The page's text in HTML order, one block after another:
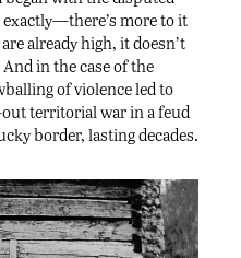
more to it
already high, it doesn’t
in the case of the
of violence led to
territorial war in a feud
border, lasting decades.